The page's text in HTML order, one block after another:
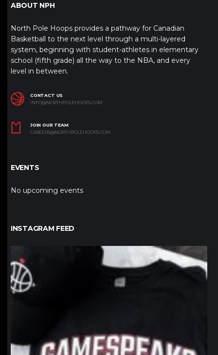
ABOUT NPH
North Pole Hoops provides a pathway for Canadian
Basketball to the next level through a multi-layered
system, beginning with student-athletes in elementary
school (fifth grade) all the way to the NBA, and every
level in between.
CONTACT US
INFO@NORTHPOLEHOOPS.COM
JOIN OUR TEAM
CAREERS@NORTHPOLEHOOPS.COM
EVENTS
No upcoming events
INSTAGRAM FEED
northpolehoops